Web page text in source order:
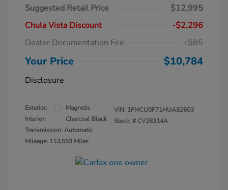
Suggested Retail Price
$12,995
Chula Vista Discount
-$2,296
Dealer Documentation Fee
+$85
Your Price $10,784
Disclosure
Exterior:
Magnetic
Interior:
Charcoal Black
Transmission: Automatic
Mileage: 113,553 Miles
VIN: 1FMCU0F71HUA82603
Stock: # CV28314A